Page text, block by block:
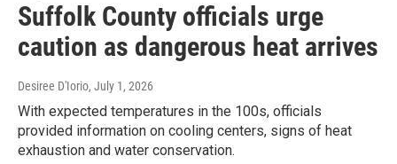
Suffolk County officials urge
caution as dangerous heat arrives
Desiree D'Iorio, July 1, 2026
With expected temperatures in the 100s, officials
provided information on cooling centers, signs of heat
exhaustion and water conservation.